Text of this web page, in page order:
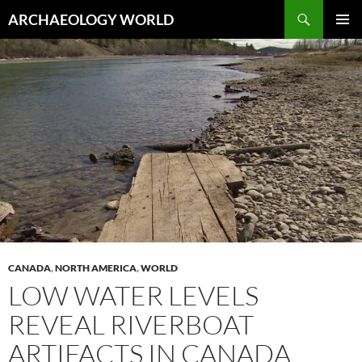
to
content
ARCHAEOLOGY WORLD
MENU
CANADA,NORTH AMERICA,WORLD
LOW WATER LEVELS
REVEAL RIVERBOAT
ARTIFACTS IN CANADA